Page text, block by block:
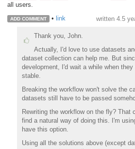
all users.
ADD COMMENT • link written 4.5
Thank you, John.
Actually, I'd love to use datasets
dataset collection can help me. But
development, I'd wait a while when
stable.
Breaking the workflow won't solve the
datasets still have to be passed
Rewriting the workflow on the fly? That
find a natural way of doing this. I'm
have this option.
Using all the solutions above (except